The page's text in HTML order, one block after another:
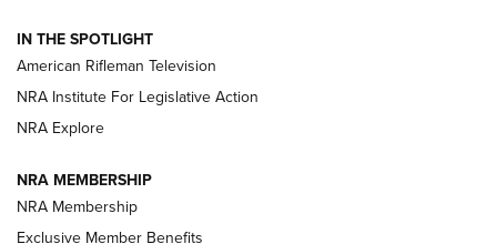
NRA Women | The Armed Citizen® Reload July 17, 2026
ARMED CITIZEN
AMERICAN RIFLEMAN NEWS
IN THE SPOTLIGHT
American Rifleman Television
NRA Institute For Legislative Action
NRA Explore
NRA MEMBERSHIP
NRA Membership
Exclusive Member Benefits